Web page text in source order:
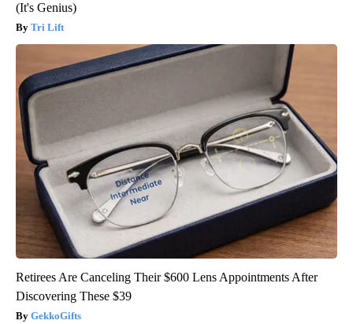
(It's Genius)
Tri Lift
Retirees Are Canceling Their $600 Lens Appointments After
Discovering These $39
GekkoGifts